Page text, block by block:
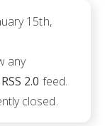
15th,
any
RSS 2.0 feed.
closed.